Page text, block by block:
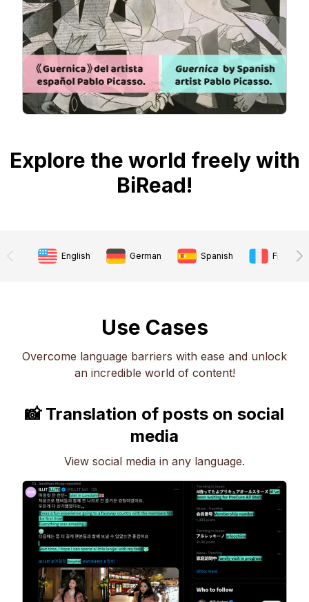
Explore the world freely with
BiRead!
English German Spanish French
Use Cases
Overcome language barriers with ease and unlock
an incredible world of content!
📸 Translation of posts on social
media
View social media in any language.